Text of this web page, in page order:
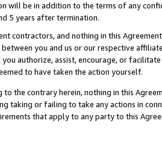
will be in addition to the terms of any
5 years after termination.
contractors, and nothing in this
you and us or our respective
you authorize, assist, encourage, or
to have taken the action yourself.
the contrary herein, nothing in this
taking or failing to take any actions in
that apply to any party to this